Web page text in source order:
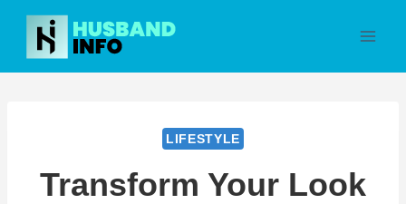
Skip
content
LIFESTYLE
Transform Your Look